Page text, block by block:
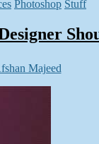
Photoshop Stuff
Majeed